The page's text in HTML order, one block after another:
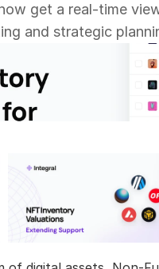
get a real-time
and strategic